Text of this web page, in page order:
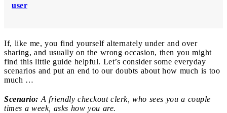
user
If, like me, you find yourself alternately under and over
sharing, and usually on the wrong occasion, then you might
find this little guide helpful. Let’s consider some everyday
scenarios and put an end to our doubts about how much is too
much …
Scenario: A friendly checkout clerk, who sees you a couple
times a week, asks how you are.